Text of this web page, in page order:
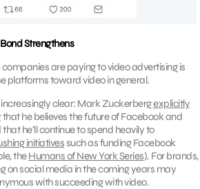
Strengthens
are paying to video advertising is
platforms toward video in general.
increasingly clear: Mark Zuckerbergexplicitly
that he believes the future of Facebook and
he’ll continue to spend heavily to
initiativessuch as funding Facebook
theHumans of New York Series). For brands,
on social media in the coming years may
with succeeding with video.